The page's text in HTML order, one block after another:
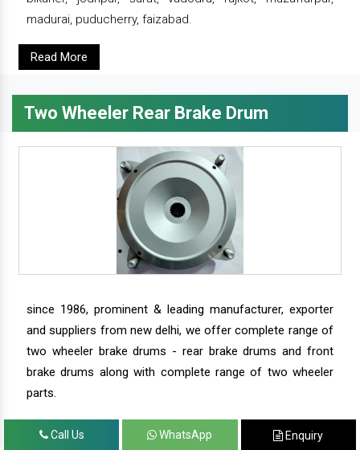
madurai, puducherry, faizabad.
Read More
Two Wheeler Rear Brake Drum
since 1986, prominent & leading manufacturer, exporter
and suppliers from new delhi, we offer complete range of
two wheeler brake drums - rear brake drums and front
brake drums along with complete range of two wheeler
parts.
Call Us WhatsApp Enquiry